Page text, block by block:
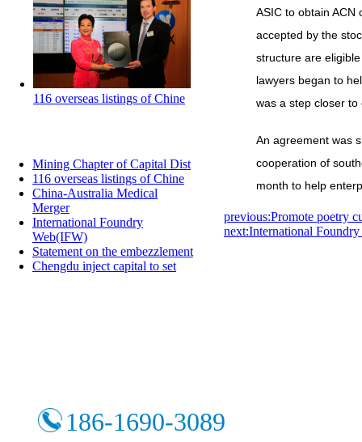
ASIC to obtain ACN
accepted by the
structure are
lawyers began to
was a step closer to
An agreement was
cooperation of
month to help
previous:Promote poetry
next:International
116 overseas listings of Chine
Mining Chapter of Capital Dist
116 overseas listings of Chine
China-Australia Medical
Merger
International Foundry
Web(IFW)
Statement on the embezzlement
Chengdu inject capital to set
186-1690-3089